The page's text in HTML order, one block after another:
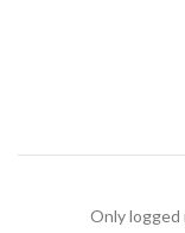
Only logged